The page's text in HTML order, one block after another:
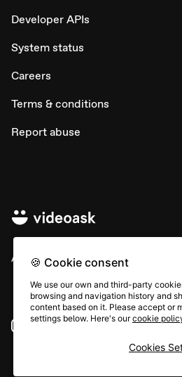
Developer APIs
System status
Careers
Terms & conditions
Report abuse
All rights © Typeform
Instagram YouTube
🍪 Cookie consent
We use our own and third-party
browsing and navigation history and
content based on it. Please accept or
settings below. Here's ourcookie
Cookies